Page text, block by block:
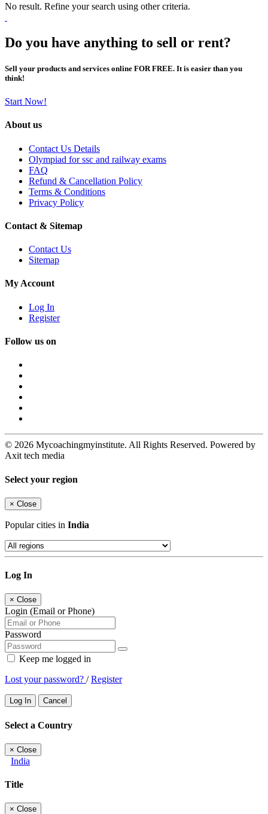
No result. Refine your search using other criteria.
Do you have anything to sell or rent?
Sell your products and services online FOR FREE. It is easier than you
think!
Start Now!
About us
Contact Us Details
Olympiad for ssc and railway exams
FAQ
Refund & Cancellation Policy
Terms & Conditions
Privacy Policy
Contact & Sitemap
Contact Us
Sitemap
My Account
Log In
Register
Follow us on
© 2026 Mycoachingmyinstitute. All Rights Reserved. Powered by
Axit tech media
Select your region
× Close
Popular cities in India
Log In
× Close
Login (Email or Phone)
Password
Keep me logged in
Lost your password? /Register
Log In Cancel
Select a Country
× Close
India
Title
× Close